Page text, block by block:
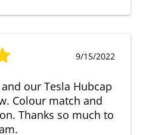
9/15/2022
our Tesla Hubcap
Colour match and
Thanks so much to